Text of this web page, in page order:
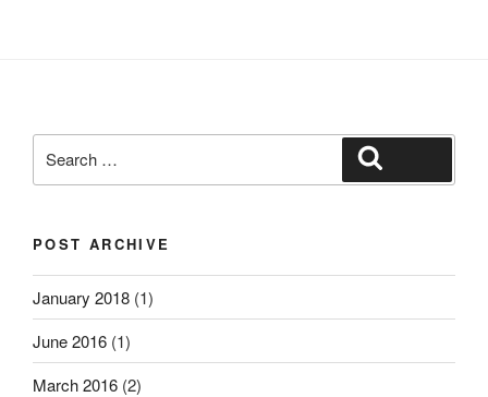
for:
POST ARCHIVE
January 2018 (1)
June 2016 (1)
March 2016 (2)